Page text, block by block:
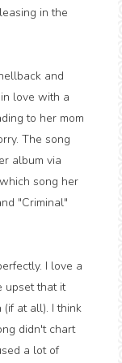
in the
and
love with a
to her mom
The song
album via
song her
"Criminal"
I love a
upset that it
at all). I think
didn't chart
a lot of